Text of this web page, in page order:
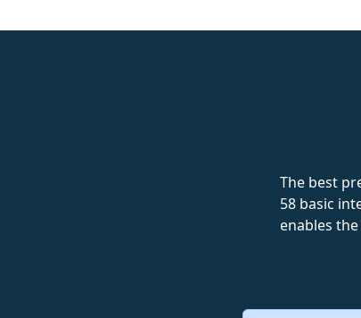
The best
58 basic
enables